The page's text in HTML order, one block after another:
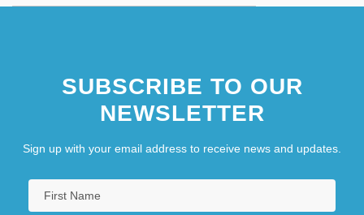
SUBSCRIBE TO OUR
NEWSLETTER
Sign up with your email address to receive news and updates.